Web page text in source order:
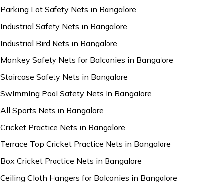
Parking Lot Safety Nets in Bangalore
Industrial Safety Nets in Bangalore
Industrial Bird Nets in Bangalore
Monkey Safety Nets for Balconies in Bangalore
Staircase Safety Nets in Bangalore
Swimming Pool Safety Nets in Bangalore
All Sports Nets in Bangalore
Cricket Practice Nets in Bangalore
Terrace Top Cricket Practice Nets in Bangalore
Box Cricket Practice Nets in Bangalore
Ceiling Cloth Hangers for Balconies in Bangalore